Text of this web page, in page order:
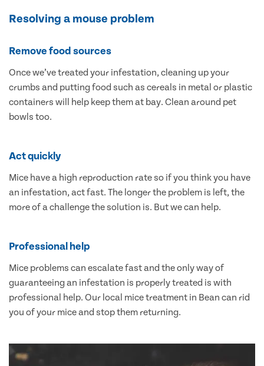
Resolving a mouse problem
Remove food sources
Once we’ve treated your infestation, cleaning up your
crumbs and putting food such as cereals in metal or plastic
containers will help keep them at bay. Clean around pet
bowls too.
Act quickly
Mice have a high reproduction rate so if you think you have
an infestation, act fast. The longer the problem is left, the
more of a challenge the solution is. But we can help.
Professional help
Mice problems can escalate fast and the only way of
guaranteeing an infestation is properly treated is with
professional help. Our local mice treatment in Bean can rid
you of your mice and stop them returning.